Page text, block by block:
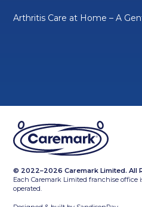
Arthritis Care at Home – A
© 2022–2026 Caremark Limited. All
Each Caremark Limited franchise
operated.